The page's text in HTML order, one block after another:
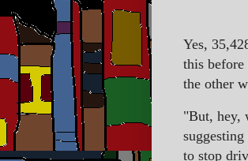
Yes,
this
the other
"But, hey,
to stop